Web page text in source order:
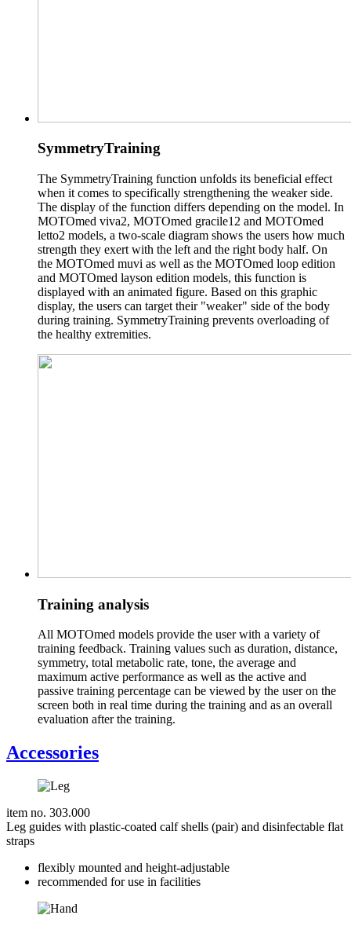
SymmetryTraining
The SymmetryTraining function unfolds its beneficial effect
when it comes to specifically strengthening the weaker side.
The display of the function differs depending on the model. In
MOTOmed viva2, MOTOmed gracile12 and MOTOmed
letto2 models, a two-scale diagram shows the users how much
strength they exert with the left and the right body half. On
the MOTOmed muvi as well as the MOTOmed loop edition
and MOTOmed layson edition models, this function is
displayed with an animated figure. Based on this graphic
display, the users can target their "weaker" side of the body
during training. SymmetryTraining prevents overloading of
the healthy extremities.
Training analysis
All MOTOmed models provide the user with a variety of
training feedback. Training values such as duration, distance,
symmetry, total metabolic rate, tone, the average and
maximum active performance as well as the active and
passive training percentage can be viewed by the user on the
screen both in real time during the training and as an overall
evaluation after the training.
Accessories
item no. 303.000
Leg guides with plastic-coated calf shells (pair) and disinfectable flat
straps
flexibly mounted and height-adjustable
recommended for use in facilities